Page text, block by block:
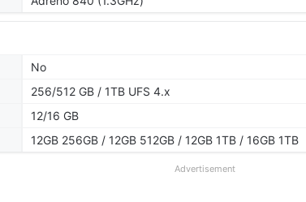
No
256/512 GB / 1TB UFS 4.x
12/16 GB
12GB 256GB / 12GB 512GB / 12GB 1TB / 16GB 1TB
Advertisement